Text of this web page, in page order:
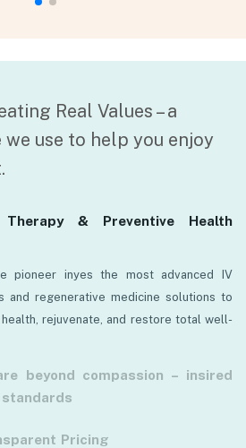
Real Values – a
use to help you enjoy
& Preventive Health
pioneer inyes the most advanced IV
and regenerative medicine solutions to
rejuvenate, and restore total well-
beyond compassion – insired
a medical treatment — it’s a premium
Pricing